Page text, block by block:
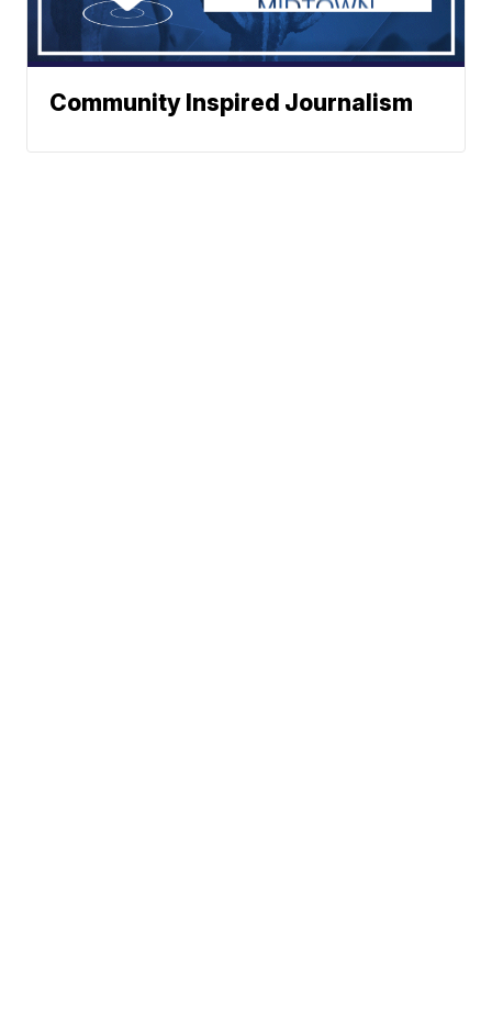
Community Inspired Journalism